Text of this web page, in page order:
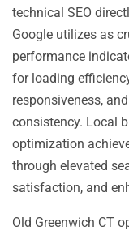
technical SEO
Google utilizes as
performance
for loading
responsiveness,
consistency. Local
optimization
through elevated
satisfaction, and
Old Greenwich CT